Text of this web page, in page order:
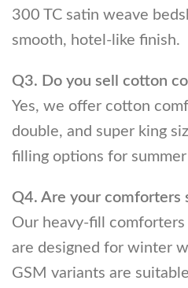
300 TC satin weave
smooth, hotel-like finish.
Q3. Do you sell cotton
Yes, we offer cotton
double, and super king
filling options for
Q4. Are your comforters
Our heavy-fill
are designed for winter
GSM variants are